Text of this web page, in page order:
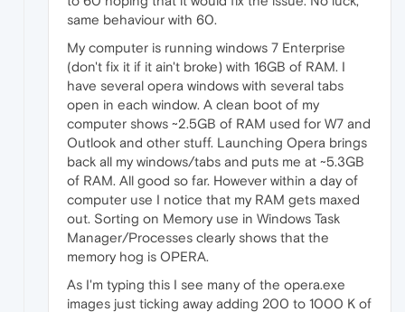
same behaviour with 60.
My computer is running windows 7 Enterprise
(don't fix it if it ain't broke) with 16GB of RAM. I
have several opera windows with several tabs
open in each window. A clean boot of my
computer shows ~2.5GB of RAM used for W7 and
Outlook and other stuff. Launching Opera brings
back all my windows/tabs and puts me at ~5.3GB
of RAM. All good so far. However within a day of
computer use I notice that my RAM gets maxed
out. Sorting on Memory use in Windows Task
Manager/Processes clearly shows that the
memory hog is OPERA.
As I'm typing this I see many of the opera.exe
images just ticking away adding 200 to 1000 K of